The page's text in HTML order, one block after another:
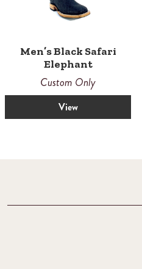
Men’s Black Safari
Elephant
Custom Only
View